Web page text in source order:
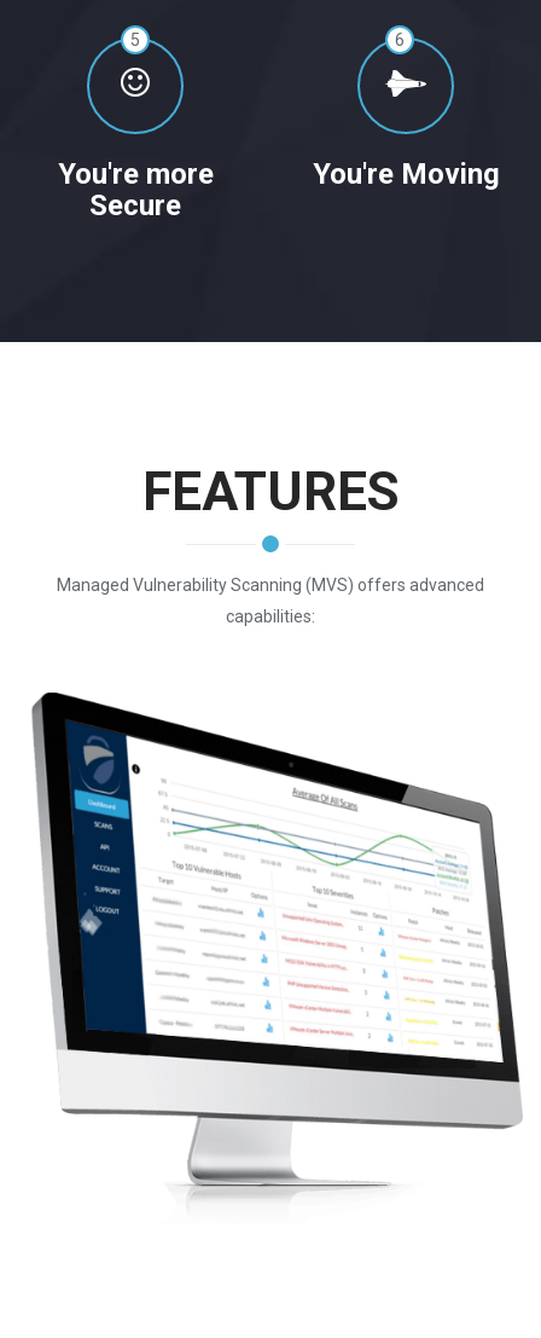
5
You're more
Secure
6
You're Moving
FEATURES
Managed Vulnerability Scanning (MVS) offers advanced
capabilities: